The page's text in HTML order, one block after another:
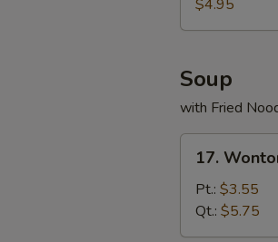
$4.95
Soup
with Fried
17.
Wonton
Egg
Drop
Soup
17.
Pt.: $3.55
Qt.: $5.75